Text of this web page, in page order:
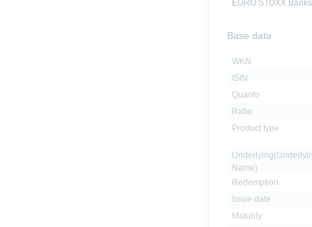
EURO STOXX
Base data
WKN
ISIN
Quanto
Ratio
Product type
Name)
Redemption
Issue date
Maturity